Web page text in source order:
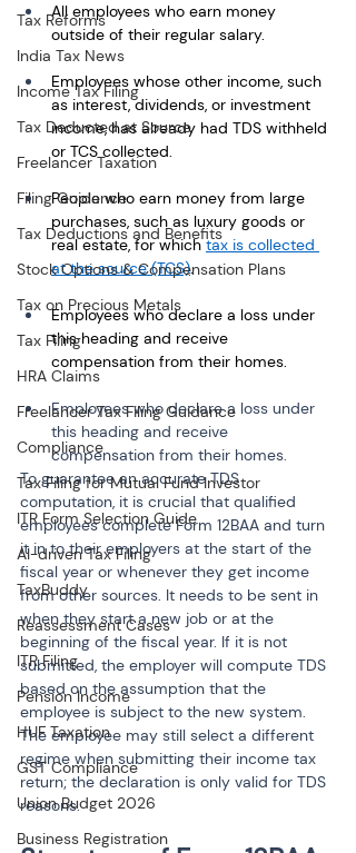
Tax Reforms
India Tax News
Income Tax Filing
Tax Deducted at Source
Freelancer Taxation
Filing Guidance
Tax Deductions and Benefits
Stock Options & Compensation Plans
Tax on Precious Metals
Tax Filing
HRA Claims
Freelancer Tax Filing Guidance
Compliance
Tax Filing for Mutual Fund Investor
ITR Form Selection Guide
AI-driven Tax Filing
TaxBuddy
Reassessment Cases
ITR Filing
Pension Income
HUF Taxation
GST Compliance
Union Budget 2026
Business Registration
All employees who earn money
outside of their regular salary.
Employees whose other income, such
as interest, dividends, or investment
income, has already had TDS withheld
or TCS collected.
People who earn money from large
purchases, such as luxury goods or
real estate, for which tax is collected
at the source (TCS).
Employees who declare a loss under
this heading and receive
compensation from their homes.
Employees who declare a loss under
this heading and receive
compensation from their homes.
To guarantee an accurate TDS
computation, it is crucial that qualified
employees complete Form 12BAA and turn
it in to their employers at the start of the
fiscal year or whenever they get income
from other sources. It needs to be sent in
when they start a new job or at the
beginning of the fiscal year. If it is not
submitted, the employer will compute TDS
based on the assumption that the
employee is subject to the new system.
The employee may still select a different
regime when submitting their income tax
return; the declaration is only valid for TDS
reasons.